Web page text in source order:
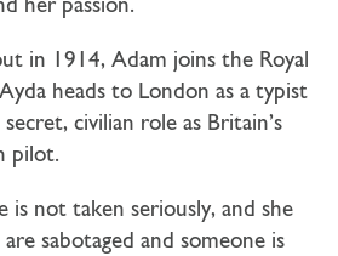
her passion.
in 1914, Adam joins the Royal
heads to London as a typist
civilian role as Britain’s
pilot.
is not taken seriously, and she
sabotaged and someone is